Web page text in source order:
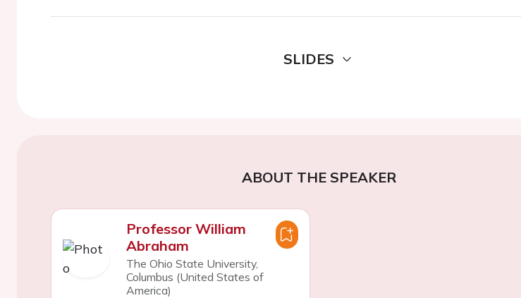
SLIDES
ABOUT THE SPEAKER
Professor William
Abraham
The Ohio State University,
Columbus (United States of
America)